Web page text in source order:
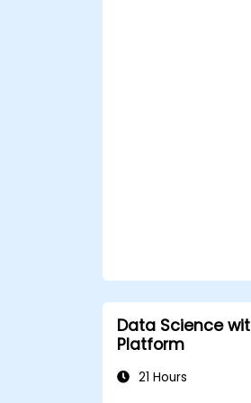
Data Science
Platform
21 Hours